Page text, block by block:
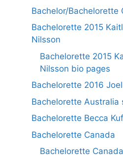
Bachelor/Bachelorette
Bachelorette 2015
Nilsson
Bachelorette 2015
Nilsson bio pages
Bachelorette 2016
Bachelorette Australia
Bachelorette Becca
Bachelorette Canada
Bachelorette